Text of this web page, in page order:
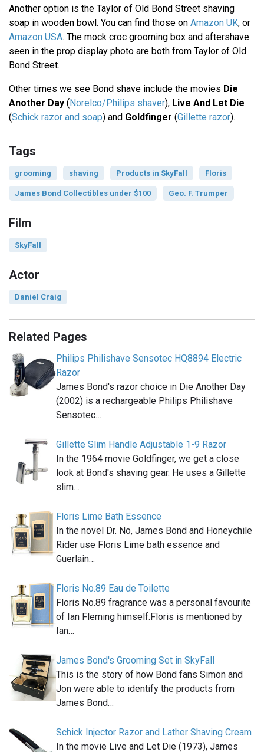
Another option is the Taylor of Old Bond Street shaving
soap in wooden bowl. You can find those on Amazon UK, or
Amazon USA. The mock croc grooming box and aftershave
seen in the prop display photo are both from Taylor of Old
Bond Street.
Other times we see Bond shave include the movies Die
Another Day ( Norelco/Philips shaver), Live And Let Die
(Schick razor and soap) and Goldfinger (Gillette razor).
Tags
grooming shaving Products in SkyFall Floris
James Bond Collectibles under $100 Geo. F. Trumper
Film
SkyFall
Actor
Daniel Craig
Related Pages
Philips Philishave Sensotec HQ8894 Electric
Razor
James Bond's razor choice in Die Another Day
(2002) is a rechargeable Philips Philishave
Sensotec…
Gillette Slim Handle Adjustable 1-9 Razor
In the 1964 movie Goldfinger, we get a close
look at Bond's shaving gear. He uses a Gillette
slim…
Floris Lime Bath Essence
In the novel Dr. No, James Bond and Honeychile
Rider use Floris Lime bath essence and
Guerlain…
Floris No.89 Eau de Toilette
Floris No.89 fragrance was a personal favourite
of Ian Fleming himself.Floris is mentioned by
Ian…
James Bond's Grooming Set in SkyFall
This is the story of how Bond fans Simon and
Jon were able to identify the products from
James Bond…
Schick Injector Razor and Lather Shaving Cream
In the movie Live and Let Die (1973), James